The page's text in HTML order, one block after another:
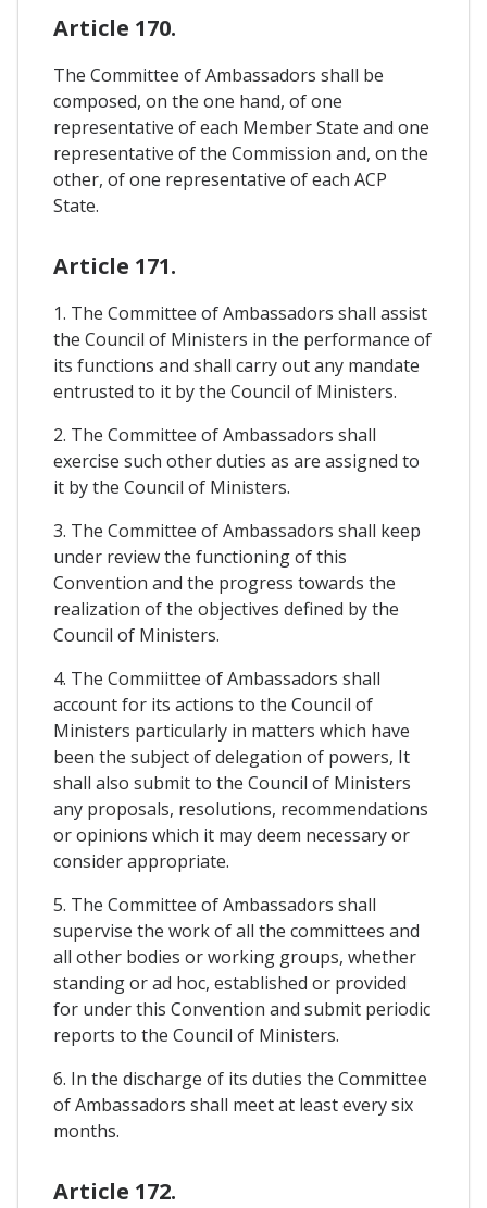
Article 170.
The Committee of Ambassadors shall be
composed, on the one hand, of one
representative of each Member State and one
representative of the Commission and, on the
other, of one representative of each ACP
State.
Article 171.
1. The Committee of Ambassadors shall assist
the Council of Ministers in the performance of
its functions and shall carry out any mandate
entrusted to it by the Council of Ministers.
2. The Committee of Ambassadors shall
exercise such other duties as are assigned to
it by the Council of Ministers.
3. The Committee of Ambassadors shall keep
under review the functioning of this
Convention and the progress towards the
realization of the objectives defined by the
Council of Ministers.
4. The Commiittee of Ambassadors shall
account for its actions to the Council of
Ministers particularly in matters which have
been the subject of delegation of powers, It
shall also submit to the Council of Ministers
any proposals, resolutions, recommendations
or opinions which it may deem necessary or
consider appropriate.
5. The Committee of Ambassadors shall
supervise the work of all the committees and
all other bodies or working groups, whether
standing or ad hoc, established or provided
for under this Convention and submit periodic
reports to the Council of Ministers.
6. In the discharge of its duties the Committee
of Ambassadors shall meet at least every six
months.
Article 172.